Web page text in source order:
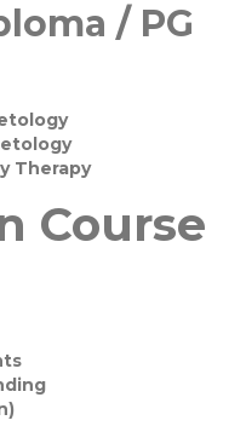
/ PG
Therapy
Course